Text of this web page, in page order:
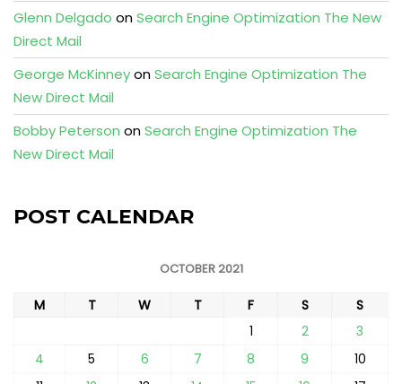
Glenn Delgado onSearch Engine Optimization The New
Direct Mail
George McKinneyonSearch Engine Optimization The
New Direct Mail
Bobby Peterson onSearch Engine Optimization The
New Direct Mail
POST CALENDAR
OCTOBER 2021
M T W T F S
S
1
2
3
4
5 6 7 8 9
10